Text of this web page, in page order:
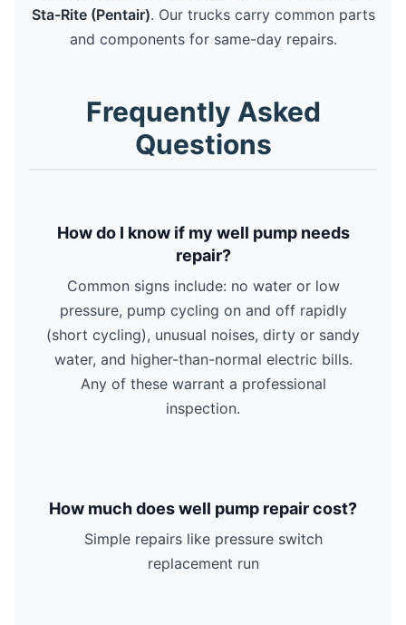
Sta-Rite (Pentair). Our trucks carry common parts
and components for same-day repairs.
Frequently Asked
Questions
How do I know if my well pump needs
repair?
Common signs include: no water or low
pressure, pump cycling on and off rapidly
(short cycling), unusual noises, dirty or sandy
water, and higher-than-normal electric bills.
Any of these warrant a professional
inspection.
How much does well pump repair cost?
Simple repairs like pressure switch
replacement run